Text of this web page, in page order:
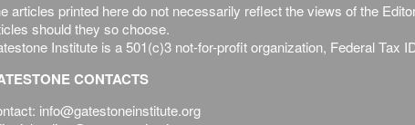
articles printed here do not necessarily reflect the views of the
should they so choose.
Institute is a 501(c)3 not-for-profit organization, Federal Tax
CONTACTS
info@gatestoneinstitute.org